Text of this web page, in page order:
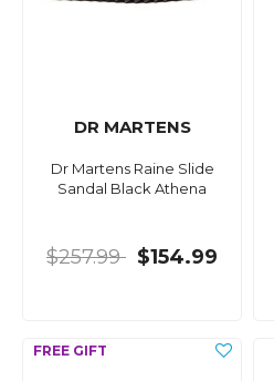
DR MARTENS
Dr Martens Raine Slide
Sandal Black Athena
$257.99 $154.99